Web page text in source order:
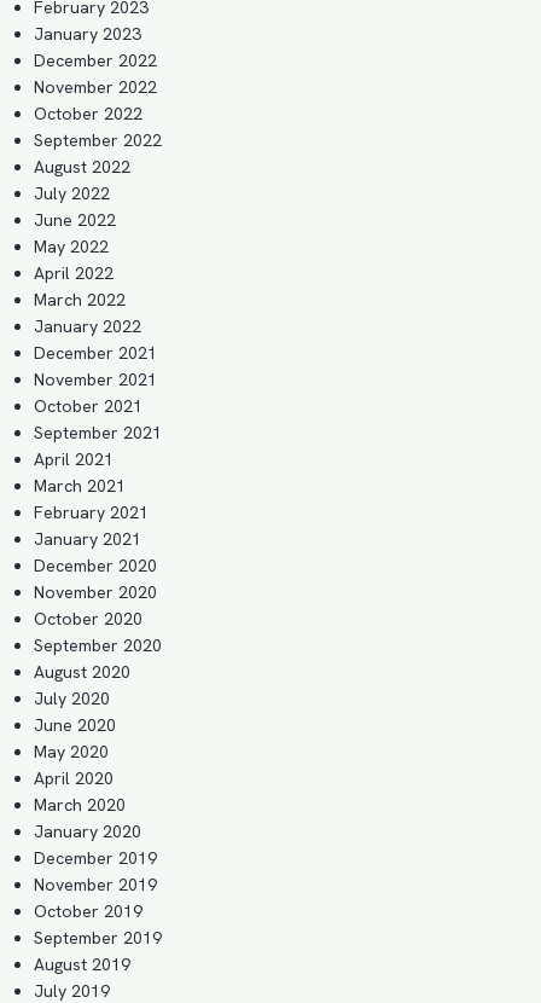
February 2023
January 2023
December 2022
November 2022
October 2022
September 2022
August 2022
July 2022
June 2022
May 2022
April 2022
March 2022
January 2022
December 2021
November 2021
October 2021
September 2021
April 2021
March 2021
February 2021
January 2021
December 2020
November 2020
October 2020
September 2020
August 2020
July 2020
June 2020
May 2020
April 2020
March 2020
January 2020
December 2019
November 2019
October 2019
September 2019
August 2019
July 2019